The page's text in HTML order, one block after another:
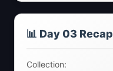
📊 Day 03 Recap
Collection: